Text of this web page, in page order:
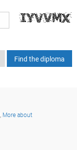
, More about